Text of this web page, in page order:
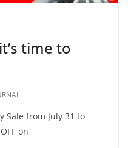
time to
Sale from July 31 to
on